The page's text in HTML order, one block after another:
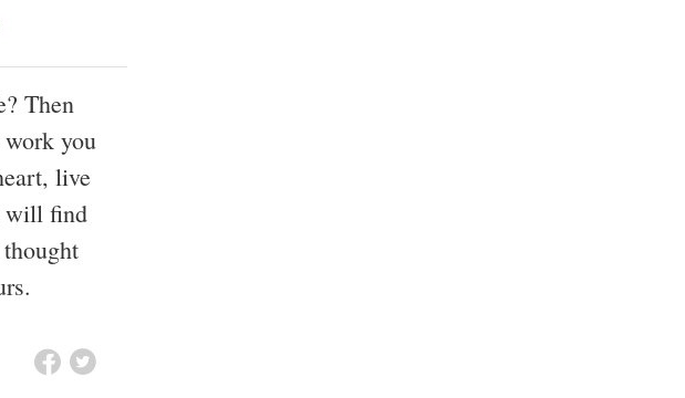
Then
you
live
will find